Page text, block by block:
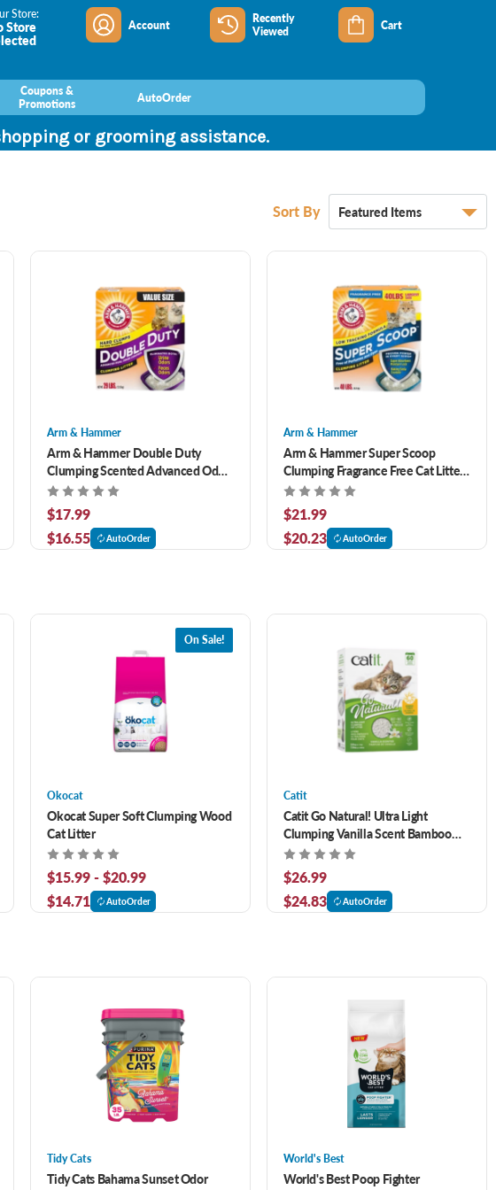
Store:
Store Account
Recently
Viewed
Cart
Coupons &
Promotions
AutoOrder
or grooming assistance.
Sort By
Arm & Hammer
Arm & Hammer Double Duty
Clumping Scented Advanced Odor
Control Cat Litter 29 lb
$17.99
$16.55
AutoOrder
Arm & Hammer
Arm & Hammer Super Scoop
Clumping Fragrance Free Cat Litter
40 lb
$21.99
$20.23
AutoOrder
On Sale!
Okocat
Okocat Super Soft Clumping Wood
Cat Litter
$15.99 - $20.99
$14.71
AutoOrder
Catit
Catit Go Natural! Ultra Light
Clumping Vanilla Scent Bamboo
Cat Litter 7.9 lb
$26.99
$24.83
AutoOrder
Tidy Cats
Tidy Cats Bahama Sunset Odor
World's Best
World's Best Poop Fighter